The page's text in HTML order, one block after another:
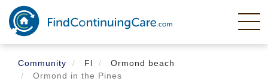
Skip
main
content
Community
Fl
Ormond beach
Ormond in the Pines